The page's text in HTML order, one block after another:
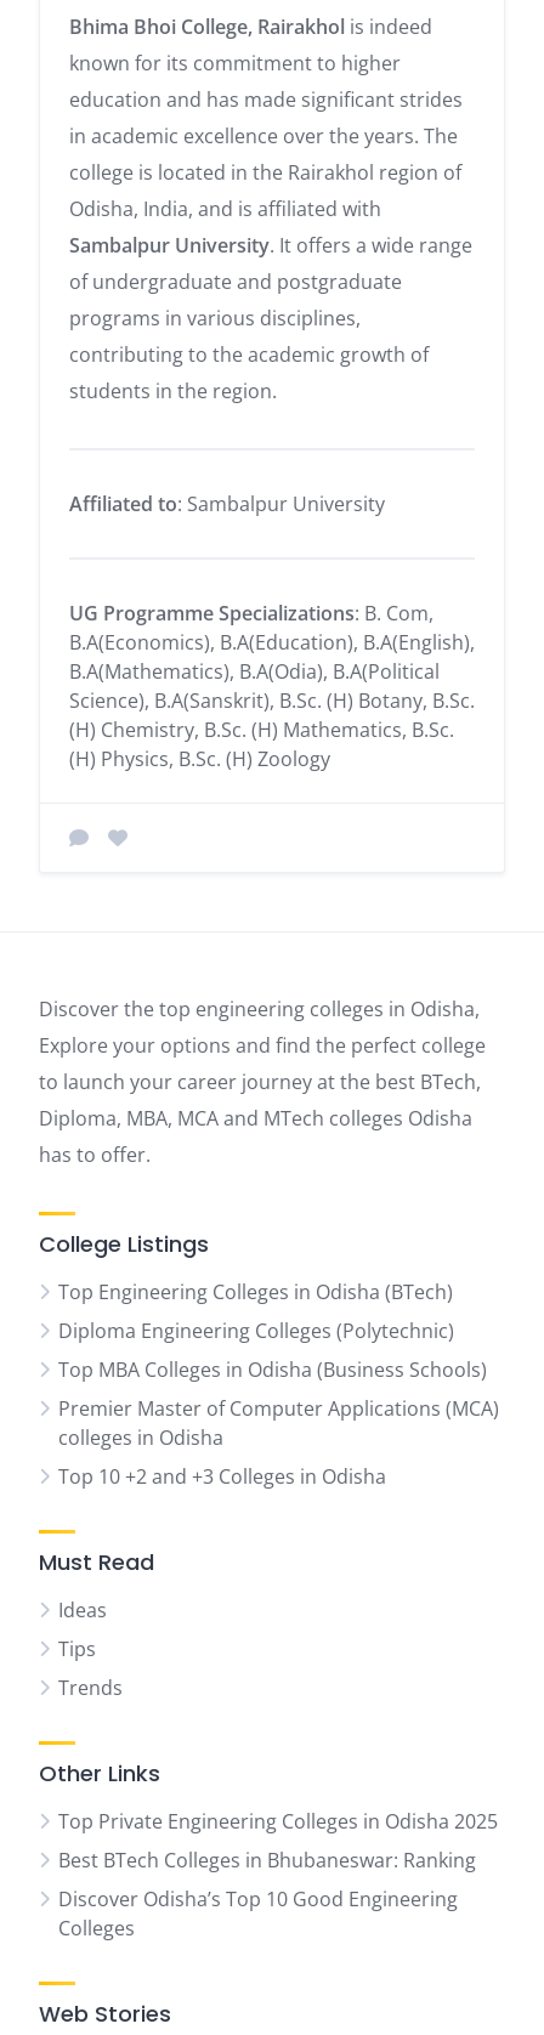
Bhima Bhoi College, Rairakhol is indeed
known for its commitment to higher
education and has made significant strides
in academic excellence over the years. The
college is located in the Rairakhol region of
Odisha, India, and is affiliated with
Sambalpur University. It offers a wide range
of undergraduate and postgraduate
programs in various disciplines,
contributing to the academic growth of
students in the region.
Affiliated to: Sambalpur University
UG Programme Specializations: B. Com,
B.A(Economics), B.A(Education), B.A(English),
B.A(Mathematics), B.A(Odia), B.A(Political
Science), B.A(Sanskrit), B.Sc. (H) Botany, B.Sc.
(H) Chemistry, B.Sc. (H) Mathematics, B.Sc.
(H) Physics, B.Sc. (H) Zoology
Discover the top engineering colleges in Odisha,
Explore your options and find the perfect college
to launch your career journey at the best BTech,
Diploma, MBA, MCA and MTech colleges Odisha
has to offer.
College Listings
Top Engineering Colleges in Odisha (BTech)
Diploma Engineering Colleges (Polytechnic)
Top MBA Colleges in Odisha (Business Schools)
Premier Master of Computer Applications (MCA)
colleges in Odisha
Top 10 +2 and +3 Colleges in Odisha
Must Read
Ideas
Tips
Trends
Other Links
Top Private Engineering Colleges in Odisha 2025
Best BTech Colleges in Bhubaneswar: Ranking
Discover Odisha’s Top 10 Good Engineering
Colleges
Web Stories